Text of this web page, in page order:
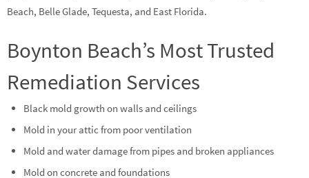
Beach, Belle Glade, Tequesta, and East Florida.
Boynton Beach’s Most Trusted
Remediation Services
Black mold growth on walls and ceilings
Mold in your attic from poor ventilation
Mold and water damage from pipes and broken appliances
Mold on concrete and foundations